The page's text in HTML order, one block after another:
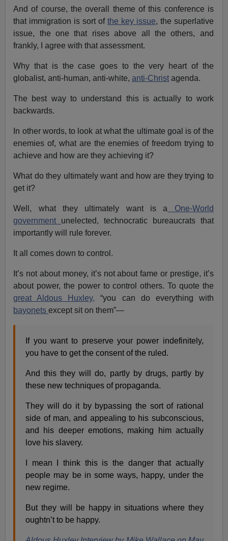
And of course, the overall theme of this conference is
that immigration is sort of the key issue, the superlative
issue, the one that rises above all the others, and
frankly, I agree with that assessment.
Why that is the case goes to the very heart of the
globalist, anti-human, anti-white,anti-Christ agenda.
The best way to understand this is actually to work
backwards.
In other words, to look at what the ultimate goal is of the
enemies of, what are the enemies of freedom trying to
achieve and how are they achieving it?
What do they ultimately want and how are they trying to
get it?
Well, what they ultimately want is a One-World
government unelected, technocratic bureaucrats that
importantly will rule forever.
It all comes down to control.
It’s not about money, it’s not about fame or prestige, it’s
about power, the power to control others. To quote the
great Aldous Huxley, “you can do everything with
bayonetsexcept sit on them”—
If you want to preserve your power indefinitely,
you have to get the consent of the ruled.
And this they will do, partly by drugs, partly by
these new techniques of propaganda.
They will do it by bypassing the sort of rational
side of man, and appealing to his subconscious,
and his deeper emotions, making him actually
love his slavery.
I mean I think this is the danger that actually
people may be in some ways, happy, under the
new regime.
But they will be happy in situations where they
oughtn’t to be happy.